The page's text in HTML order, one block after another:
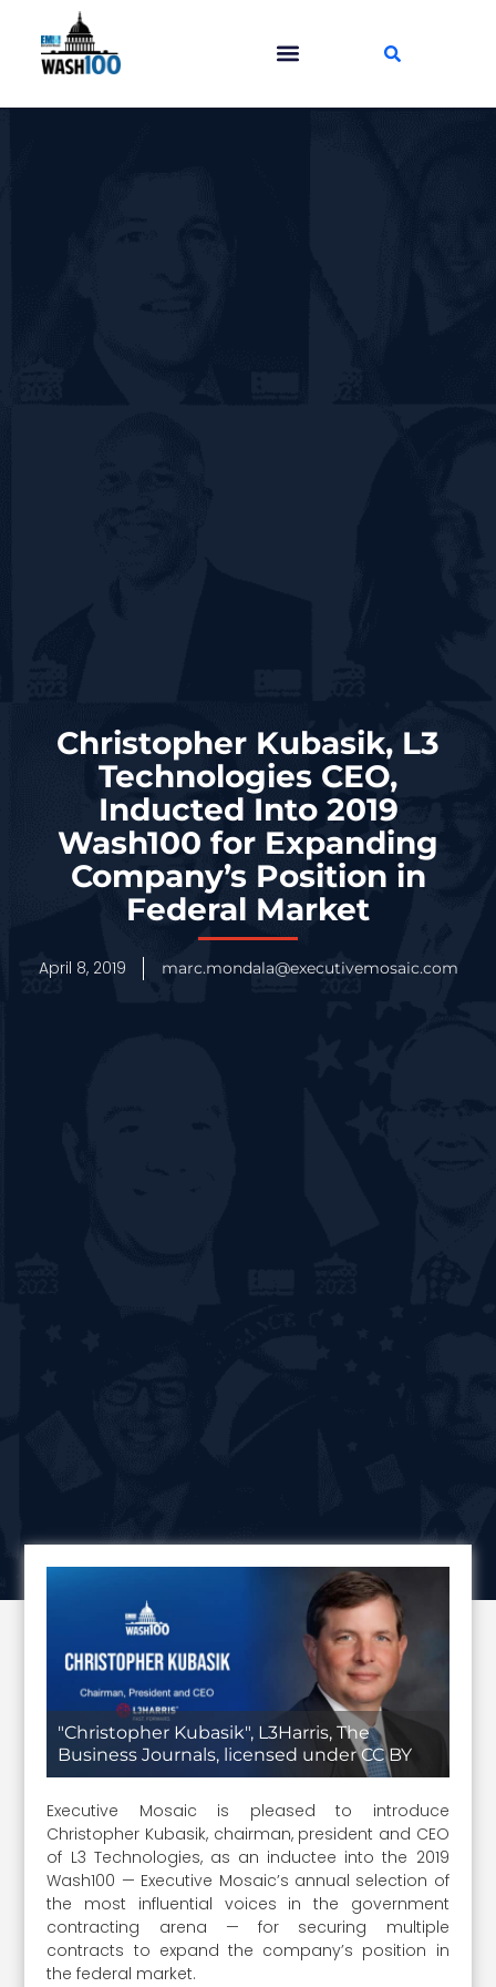
Christopher Kubasik, L3
Technologies CEO,
Inducted Into 2019
Wash100 for Expanding
Company’s Position in
Federal Market
April 8, 2019 marc.mondala@executivemosaic.com
"Christopher Kubasik", L3Harris, The
Business Journals, licensed under CC BY
Executive Mosaic is pleased to introduce
Christopher Kubasik, chairman, president and CEO
of L3 Technologies, as an inductee into the 2019
Wash100 — Executive Mosaic’s annual selection of
the most influential voices in the government
contracting arena — for securing multiple
contracts to expand the company’s position in
the federal market.